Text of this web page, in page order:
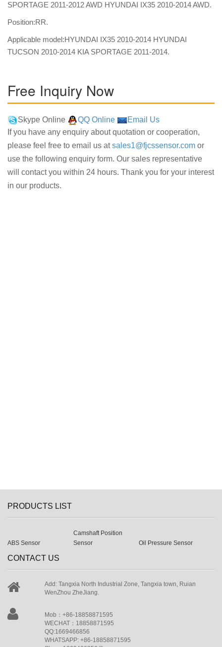
SPORTAGE 2011-2012 AWD HYUNDAI IX35 2010-2014 AWD.
Position:RR.
Applicable model:HYUNDAI IX35 2010-2014 HYUNDAI
TUCSON 2010-2014 KIA SPORTAGE 2011-2014.
Free Inquiry Now
Skype Online QQ Online
Email Us
If you have any enquiry about quotation or cooperation,
please feel free to email us atsales1@fjcssensor.com or
use the following enquiry form. Our sales representative
will contact you within 24 hours. Thank you for your interest
in our products.
PRODUCTS LIST
ABS Sensor
Camshaft Position
Sensor
Oil Pressure Sensor
CONTACT US
Add: Tangxia North Industrial Zone, Tangxia town, Ruian
WenZhou ZheJiang.
Mob：+86-18858871595
WECHAT：18858871595
QQ:1669466856
WHATSAPP: +86-18858871595